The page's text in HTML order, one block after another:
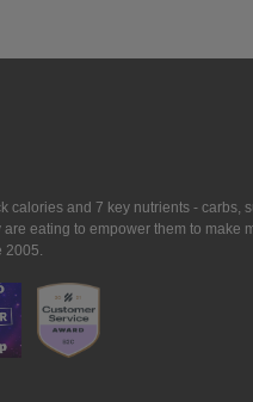
and 7 key nutrients - carbs,
eating to empower them to make
2005.